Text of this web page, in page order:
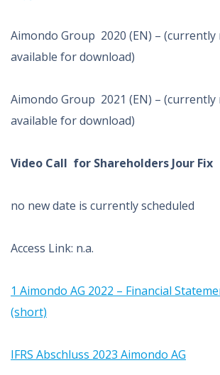
Aimondo Group 2020 (EN) –
available for download)
Aimondo Group 2021 (EN) –
available for download)
Video Call for Shareholders Jour Fix
no new date is currently scheduled
Access Link: n.a.
1 Aimondo AG 2022 – Financial
(short)
IFRS Abschluss 2023 Aimondo AG